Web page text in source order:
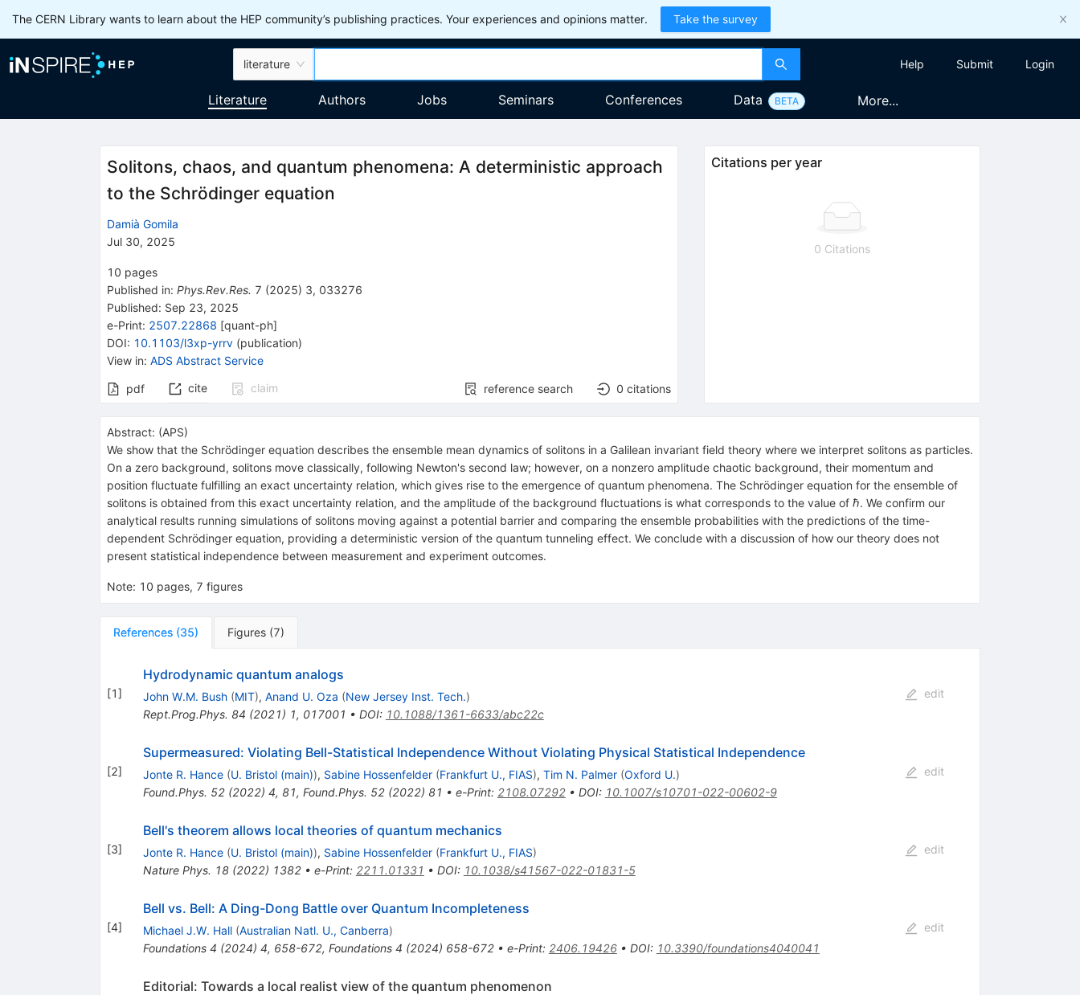
The CERN Library wants to learn about the HEP community’s publishing practices. Your experiences and opinions matter. Take the survey
literature Help Submit Login
Literature Authors Jobs Seminars Conferences Data BETA More...
Solitons, chaos, and quantum phenomena: A deterministic approach
to the Schrödinger equation
Damià Gomila
Jul 30, 2025
10 pages
Published in: Phys.Rev.Res. 7 (2025) 3, 033276
Published: Sep 23, 2025
e-Print: 2507.22868 [quant-ph]
DOI: 10.1103/l3xp-yrrv(publication)
View in: ADS Abstract Service
pdf cite claim reference search 0 citations
Citations per year
0 Citations
Abstract: (APS)
We show that the Schrödinger equation describes the ensemble mean dynamics of solitons in a Galilean invariant field theory where we interpret solitons as particles.
On a zero background, solitons move classically, following Newton's second law; however, on a nonzero amplitude chaotic background, their momentum and
position fluctuate fulfilling an exact uncertainty relation, which gives rise to the emergence of quantum phenomena. The Schrödinger equation for the ensemble of
solitons is obtained from this exact uncertainty relation, and the amplitude of the background fluctuations is what corresponds to the value of ℏ. We confirm our
analytical results running simulations of solitons moving against a potential barrier and comparing the ensemble probabilities with the predictions of the time-
dependent Schrödinger equation, providing a deterministic version of the quantum tunneling effect. We conclude with a discussion of how our theory does not
present statistical independence between measurement and experiment outcomes.
Note: 10 pages, 7 figures
References (35) Figures (7)
[1]
Hydrodynamic quantum analogs
John W.M. Bush (MIT), Anand U. Oza (New Jersey Inst. Tech.)
Rept.Prog.Phys. 84 (2021) 1, 017001 • DOI: 10.1088/1361-6633/abc22c
edit
[2]
Supermeasured: Violating Bell-Statistical Independence Without Violating Physical Statistical Independence
Jonte R. Hance (U. Bristol (main)), Sabine Hossenfelder (Frankfurt U., FIAS), Tim N. Palmer (Oxford U.)
Found.Phys. 52(2022) 4, 81, Found.Phys. 52(2022) 81 • e-Print: 2108.07292• DOI: 10.1007/s10701-022-00602-9
edit
[3]
Bell's theorem allows local theories of quantum mechanics
Jonte R. Hance (U. Bristol (main)), Sabine Hossenfelder (Frankfurt U., FIAS)
Nature Phys. 18(2022) 1382• e-Print: 2211.01331 • DOI: 10.1038/s41567-022-01831-5
edit
[4]
Bell vs. Bell: A Ding-Dong Battle over Quantum Incompleteness
Michael J.W. Hall (Australian Natl. U., Canberra)
Foundations 4 (2024) 4, 658-672, Foundations 4 (2024) 658-672• e-Print: 2406.19426• DOI: 10.3390/foundations4040041
edit
Editorial: Towards a local realist view of the quantum phenomenon